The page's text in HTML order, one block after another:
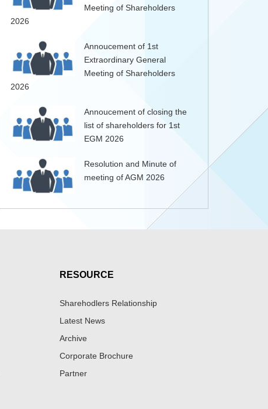
Meeting of Shareholders
2026
Annoucement of 1st
Extraordinary General
Meeting of Shareholders
2026
Annoucement of closing the
list of shareholders for 1st
EGM 2026
Resolution and Minute of
meeting of AGM 2026
RESOURCE
Sharehodlers Relationship
Latest News
Archive
Corporate Brochure
Partner